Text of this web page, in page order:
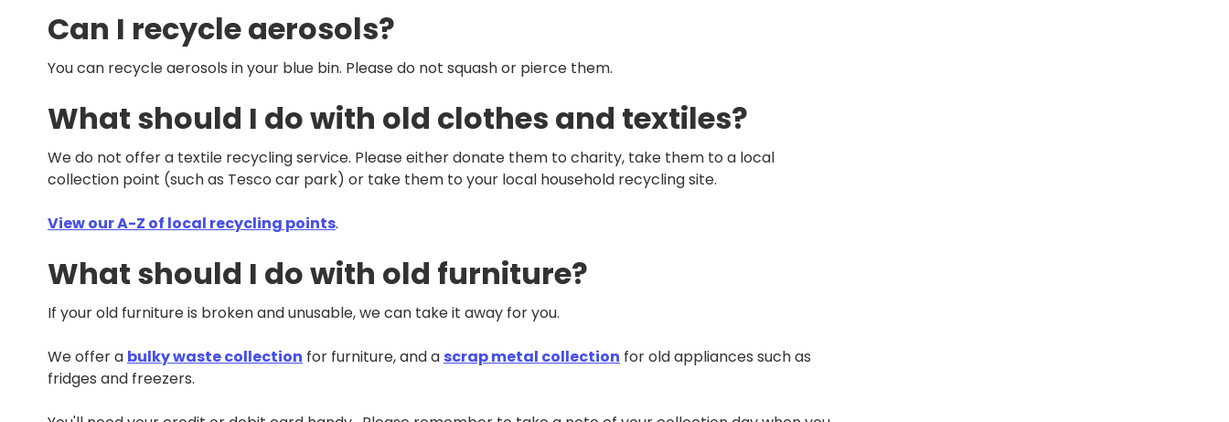
Can I recycle aerosols?
You can recycle aerosols in your blue bin. Please do not squash or pierce them.
What should I do with old clothes and textiles?
We do not offer a textile recycling service. Please either donate them to charity, take them to a local
collection point (such as Tesco car park) or take them to your local household recycling site.
View our A-Z of local recycling points.
What should I do with old furniture?
If your old furniture is broken and unusable, we can take it away for you.
We offer a bulky waste collection for furniture, and a scrap metal collection for old appliances such as
fridges and freezers.